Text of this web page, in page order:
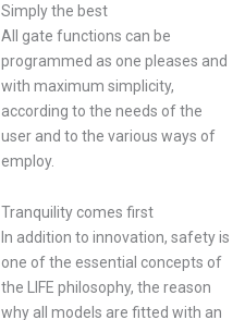
Simply the best
All gate functions can be
programmed as one pleases and
with maximum simplicity,
according to the needs of the
user and to the various ways of
employ.
Tranquility comes first
In addition to innovation, safety is
one of the essential concepts of
the LIFE philosophy, the reason
why all models are fitted with an